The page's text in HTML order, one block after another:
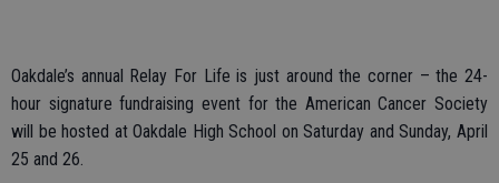
Oakdale’s annual Relay For Life is just around the corner – the 24-
hour signature fundraising event for the American Cancer Society
will be hosted at Oakdale High School on Saturday and Sunday, April
25 and 26.